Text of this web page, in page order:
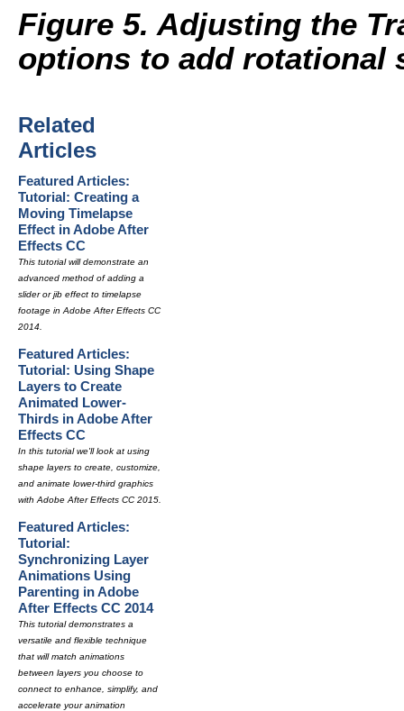
Figure 5. Adjusting the
options to add rotational
Related
Articles
Featured Articles:
Tutorial: Creating a
Moving Timelapse
Effect in Adobe After
Effects CC
This tutorial will demonstrate an
advanced method of adding a
slider or jib effect to timelapse
footage in Adobe After Effects CC
2014.
Featured Articles:
Tutorial: Using Shape
Layers to Create
Animated Lower-
Thirds in Adobe After
Effects CC
In this tutorial we'll look at using
shape layers to create, customize,
and animate lower-third graphics
with Adobe After Effects CC 2015.
Featured Articles:
Tutorial:
Synchronizing Layer
Animations Using
Parenting in Adobe
After Effects CC 2014
This tutorial demonstrates a
versatile and flexible technique
that will match animations
between layers you choose to
connect to enhance, simplify, and
accelerate your animation